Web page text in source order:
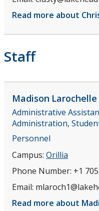
Read more about
Staff
Madison Larochelle
Administrative
Administration,
Personnel
Campus: Orillia
Phone Number: +1
Email:
Read more about